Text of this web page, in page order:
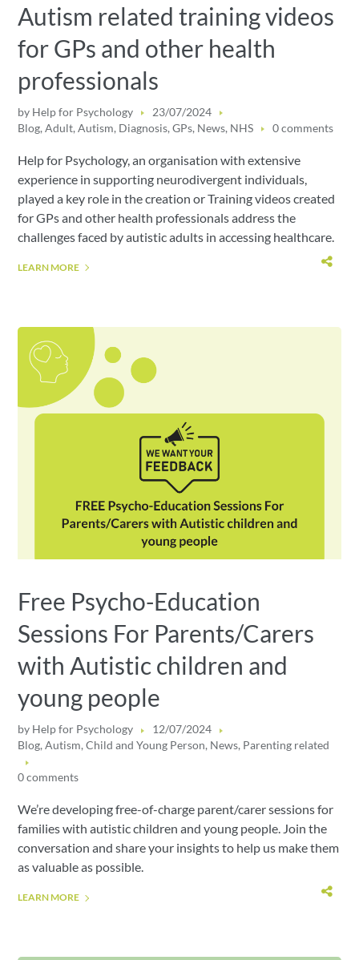
Autism related training videos
for GPs and other health
professionals
by Help for Psychology
23/07/2024
Blog,Adult,Autism, Diagnosis,GPs, News, NHS 0 comments
Help for Psychology, an organisation with extensive
experience in supporting neurodivergent individuals,
played a key role in the creation or Training videos created
for GPs and other health professionals address the
challenges faced by autistic adults in accessing healthcare.
LEARN MORE
Free Psycho-Education
Sessions For Parents/Carers
with Autistic children and
young people
by Help for Psychology
12/07/2024
Blog,Autism,Child and Young Person, News, Parenting related
0 comments
We’re developing free-of-charge parent/carer sessions for
families with autistic children and young people. Join the
conversation and share your insights to help us make them
as valuable as possible.
LEARN MORE